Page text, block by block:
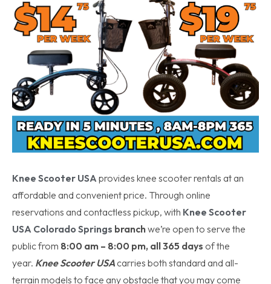
Knee Scooter USAprovides knee scooter rentals at an
affordable and convenient price. Through online
reservations and contactless pickup, with Knee Scooter
USA Colorado Springs branchwe’re open to serve the
public from 8:00 am – 8:00 pm, all 365 days of the
year. Knee Scooter USA carries both standard and all-
terrain models to face any obstacle that you may come